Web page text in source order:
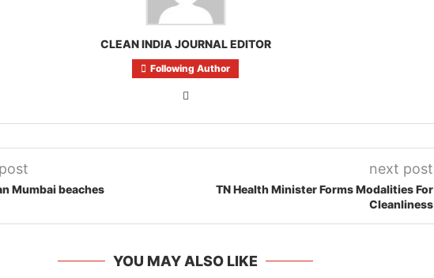
CLEAN INDIA JOURNAL EDITOR
Following Author
Mumbai beaches
next post
TN Health Minister Forms Modalities For
Cleanliness
YOU MAY ALSO LIKE